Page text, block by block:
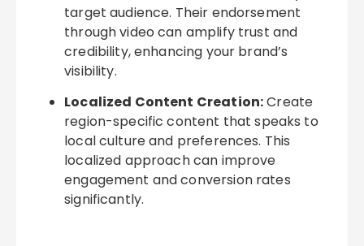
target audience. Their endorsement
through video can amplify trust and
credibility, enhancing your brand’s
visibility.
Localized Content Creation:Create
region-specific content that speaks to
local culture and preferences. This
localized approach can improve
engagement and conversion rates
significantly.